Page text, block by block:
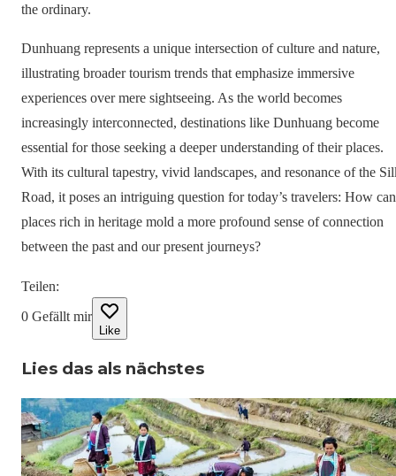
the ordinary.
Dunhuang represents a unique intersection of culture and nature,
illustrating broader tourism trends that emphasize immersive
experiences over mere sightseeing. As the world becomes
increasingly interconnected, destinations like Dunhuang become
essential for those seeking a deeper understanding of their places.
With its cultural tapestry, vivid landscapes, and resonance of the
Road, it poses an intriguing question for today’s travelers: How can
places rich in heritage mold a more profound sense of connection
between the past and our present journeys?
Teilen:
0 Gefällt mir
Like
Lies das als nächstes